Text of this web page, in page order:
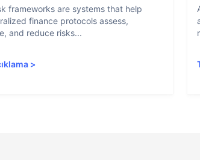
frameworks are systems that help
finance protocols assess,
and reduce risks...
>